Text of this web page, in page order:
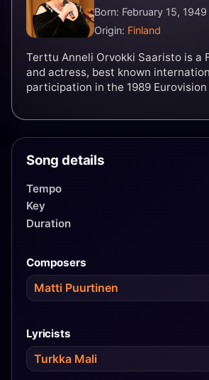
Born: February 15, 1949
Origin: Finland
Terttu Anneli Orvokki Saaristo is a
and actress, best known
participation in the 1989
Song details
Tempo
Key
Duration
Composers
Matti Puurtinen
Lyricists
Turkka Mali